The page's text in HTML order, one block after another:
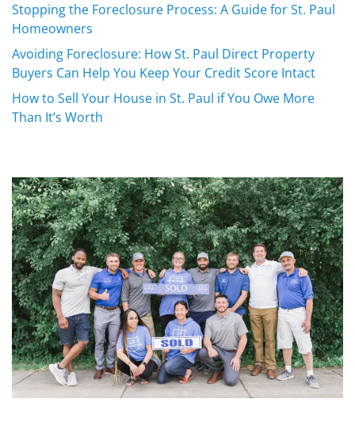
Stopping the Foreclosure Process: A Guide for St. Paul
Homeowners
Avoiding Foreclosure: How St. Paul Direct Property
Buyers Can Help You Keep Your Credit Score Intact
How to Sell Your House in St. Paul if You Owe More
Than It’s Worth